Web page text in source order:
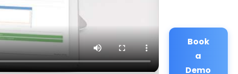
Book
a
Demo